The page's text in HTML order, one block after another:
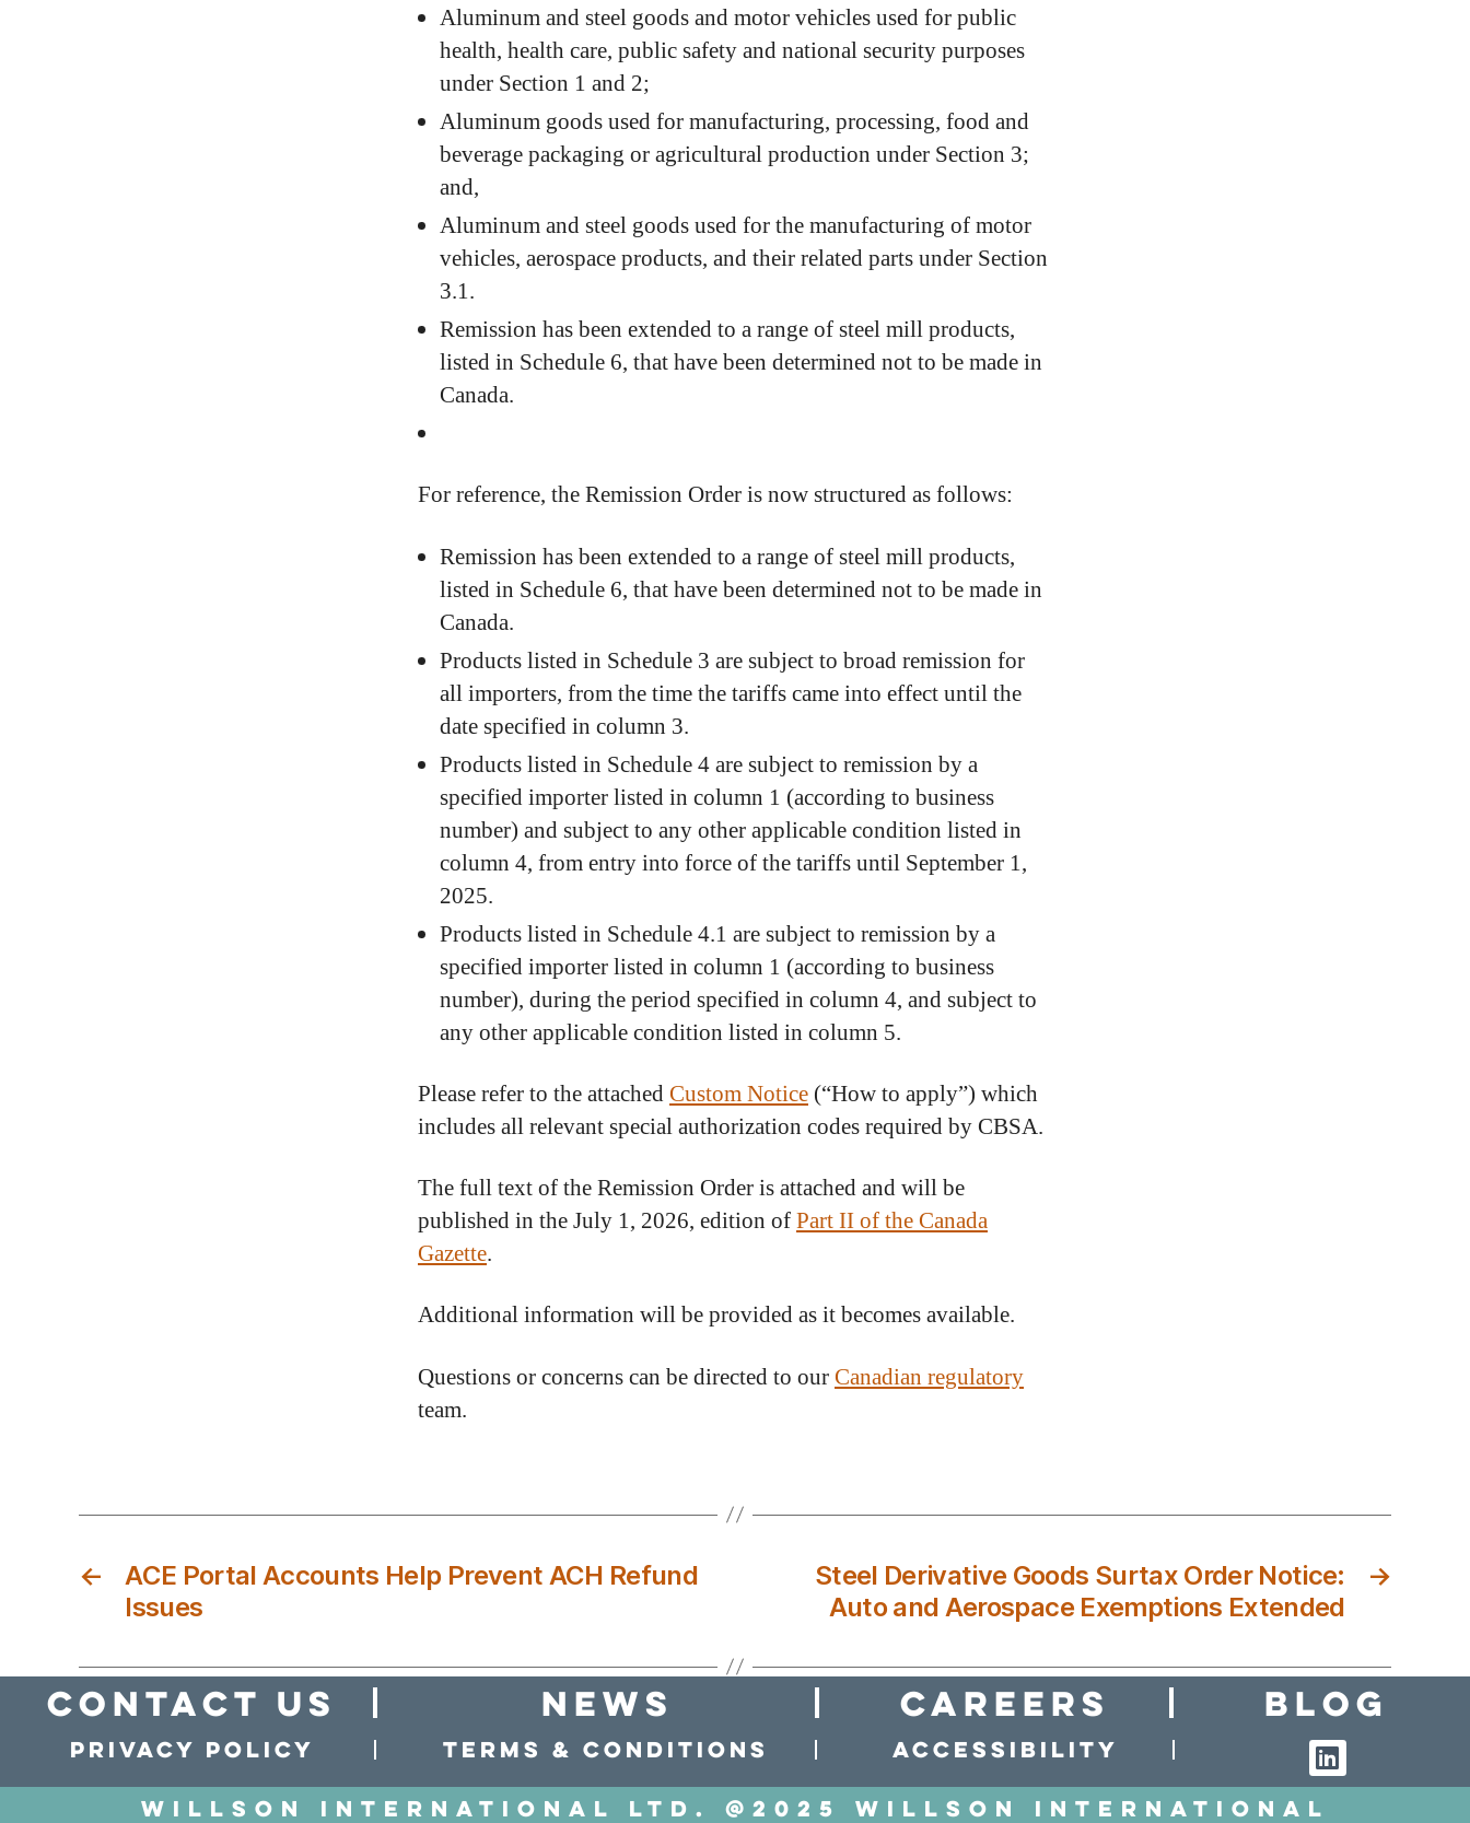
Aluminum and steel goods and motor vehicles used for public
health, health care, public safety and national security purposes
under Section 1 and 2;
Aluminum goods used for manufacturing, processing, food and
beverage packaging or agricultural production under Section 3;
and,
Aluminum and steel goods used for the manufacturing of motor
vehicles, aerospace products, and their related parts under Section
3.1.
Remission has been extended to a range of steel mill products,
listed in Schedule 6, that have been determined not to be made in
Canada.
For reference, the Remission Order is now structured as follows:
Remission has been extended to a range of steel mill products,
listed in Schedule 6, that have been determined not to be made in
Canada.
Products listed in Schedule 3 are subject to broad remission for
all importers, from the time the tariffs came into effect until the
date specified in column 3.
Products listed in Schedule 4 are subject to remission by a
specified importer listed in column 1 (according to business
number) and subject to any other applicable condition listed in
column 4, from entry into force of the tariffs until September 1,
2025.
Products listed in Schedule 4.1 are subject to remission by a
specified importer listed in column 1 (according to business
number), during the period specified in column 4, and subject to
any other applicable condition listed in column 5.
Please refer to the attachedCustom Notice (“How to apply”) which
includes all relevant special authorization codes required by CBSA.
The full text of the Remission Order is attached and will be
published in the July 1, 2026, edition ofPart II of the Canada
Gazette.
Additional information will be provided as it becomes available.
Questions or concerns can be directed to ourCanadian regulatory
team.
←
ACE Portal Accounts Help Prevent ACH Refund
Issues
→
Steel Derivative Goods Surtax Order Notice:
Auto and Aerospace Exemptions Extended
Contact Us news Careers Blog
Privacy policy Terms & conditions Accessibility
Willson International LTD. @2025 Willson International